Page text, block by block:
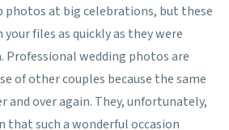
photos at big celebrations, but these
files as quickly as they were
Professional wedding photos are
of other couples because the same
and over again. They, unfortunately,
that such a wonderful occasion